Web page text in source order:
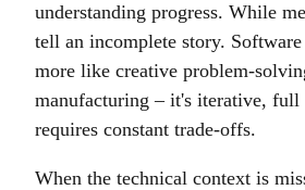
understanding progress. While
tell an incomplete story.
more like creative problem-
manufacturing – it's iterative, full
requires constant trade-offs.
When the technical context is